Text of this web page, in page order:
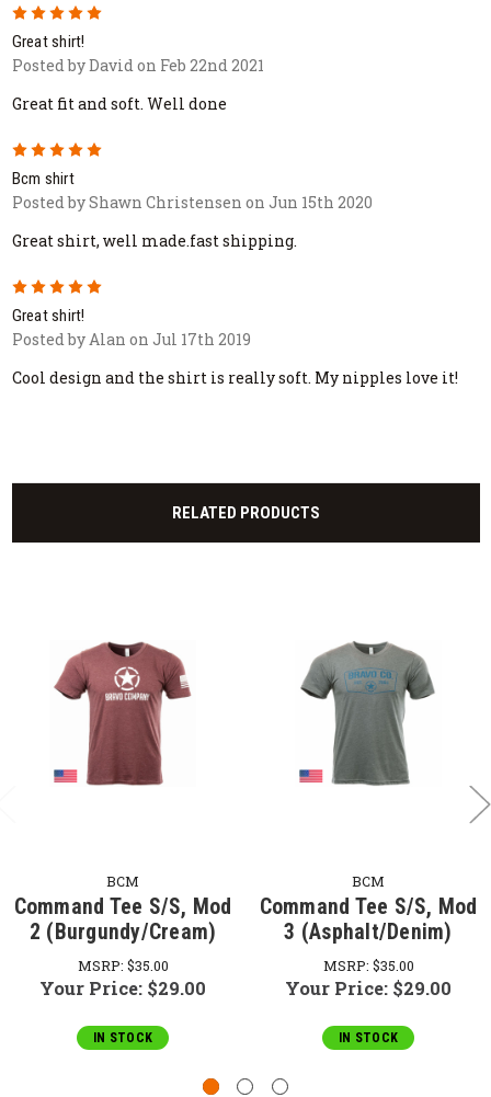
5
Great shirt!
Posted by David on Feb 22nd 2021
Great fit and soft. Well done
5
Bcm shirt
Posted by Shawn Christensen on Jun 15th 2020
Great shirt, well made.fast shipping.
5
Great shirt!
Posted by Alan on Jul 17th 2019
Cool design and the shirt is really soft. My nipples love it!
RELATED PRODUCTS
BCM
Command Tee S/S, Mod
2 (Burgundy/Cream)
MSRP: $35.00
Your Price: $29.00
IN STOCK
BCM
Command Tee S/S, Mod
3 (Asphalt/Denim)
MSRP: $35.00
Your Price: $29.00
IN STOCK